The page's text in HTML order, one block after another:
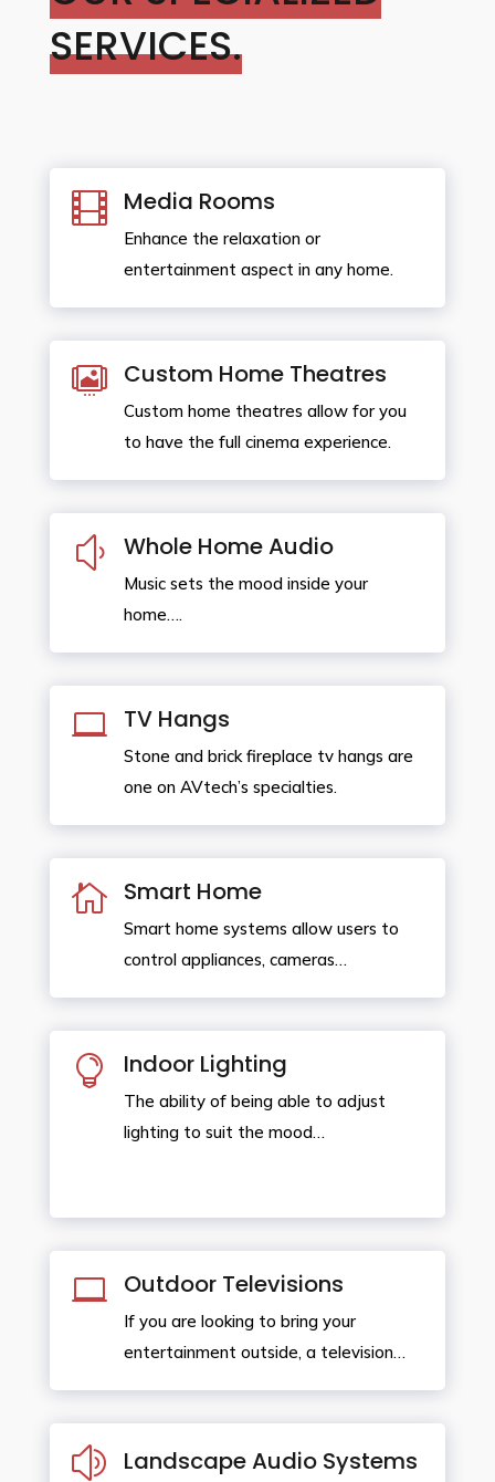
SERVICES.
 Media Rooms
Enhance the relaxation or
entertainment aspect in any home.
 Custom Home Theatres
Custom home theatres allow for you
to have the full cinema experience.
y Whole Home Audio
Music sets the mood inside your
home….
 TV Hangs
Stone and brick fireplace tv hangs are
one on AVtech’s specialties.
 Smart Home
Smart home systems allow users to
control appliances, cameras…
 Indoor Lighting
The ability of being able to adjust
lighting to suit the mood…
 Outdoor Televisions
If you are looking to bring your
entertainment outside, a television…
z Landscape Audio Systems